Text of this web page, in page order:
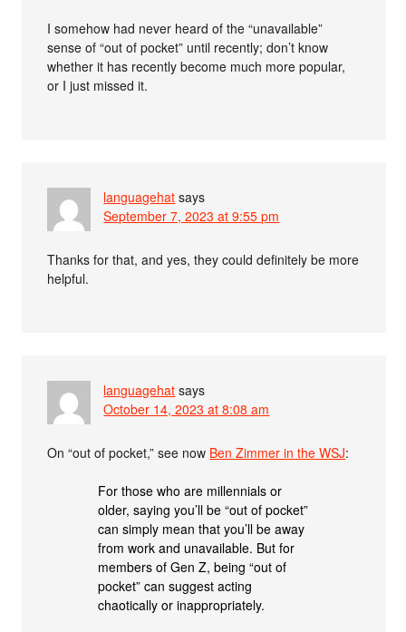
I somehow had never heard of the “unavailable”
sense of “out of pocket” until recently; don’t know
whether it has recently become much more popular,
or I just missed it.
languagehat says
September 7, 2023 at 9:55 pm
Thanks for that, and yes, they could definitely be more
helpful.
languagehat says
October 14, 2023 at 8:08 am
On “out of pocket,” see now Ben Zimmer in the WSJ:
For those who are millennials or
older, saying you’ll be “out of pocket”
can simply mean that you’ll be away
from work and unavailable. But for
members of Gen Z, being “out of
pocket” can suggest acting
chaotically or inappropriately.